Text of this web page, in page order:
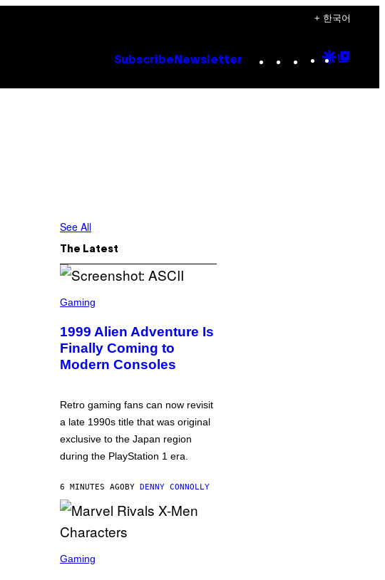
+ 한국어
Subscribe Newsletter Instagram
TikTok
YouTube
Google
See All
The Latest
C
E
N
S
H
A
S
I
I
Gaming
1999 Alien Adventure Is
Finally Coming to
Modern Consoles
Retro gaming fans can now revisit
a late 1990s title that was original
exclusive to the Japan region
during the PlayStation 1 era.
6 MINUTES AGOBY DENNY CONNOLLY
C
Gaming